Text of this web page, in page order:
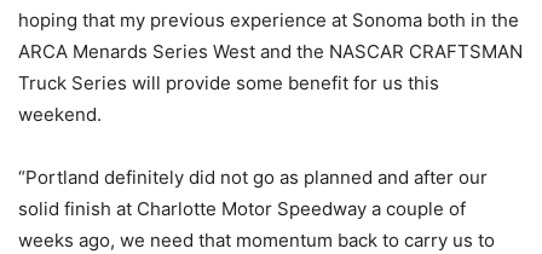
hoping that my previous experience at Sonoma both in the
ARCA Menards Series West and the NASCAR CRAFTSMAN
Truck Series will provide some benefit for us this
weekend.
“Portland definitely did not go as planned and after our
solid finish at Charlotte Motor Speedway a couple of
weeks ago, we need that momentum back to carry us to